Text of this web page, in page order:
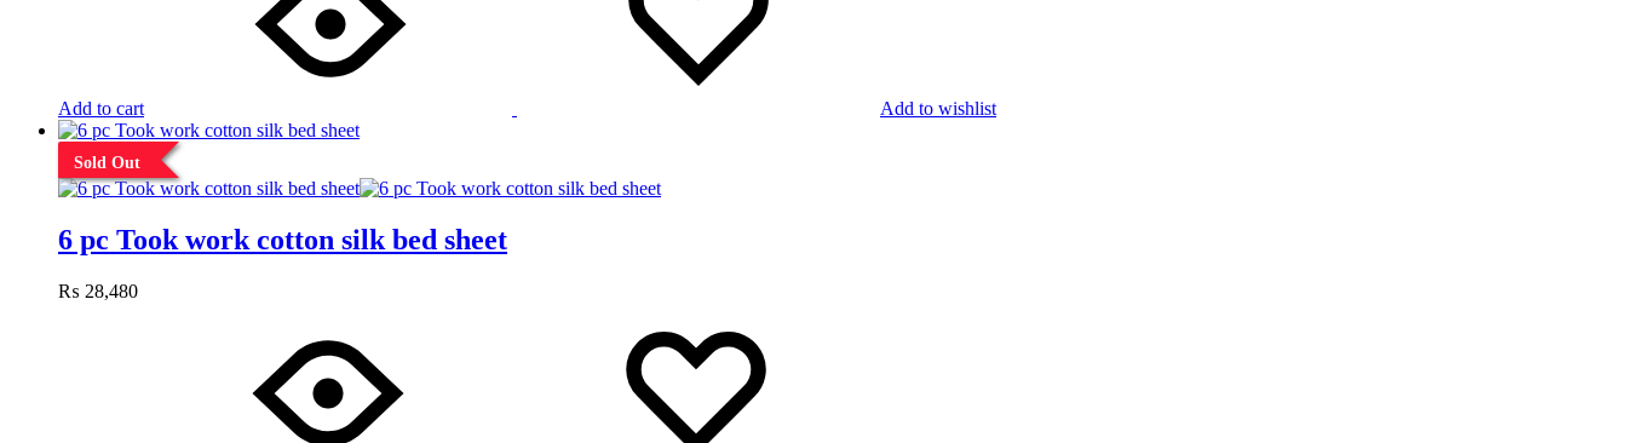
Add to cart Add to wishlist
Sold Out
6 pc Took work cotton silk bed sheet
₨ 28,480